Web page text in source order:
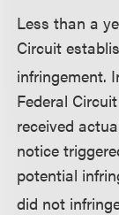
Less than a
Circuit
infringement.
Federal
received
notice
potential
did not